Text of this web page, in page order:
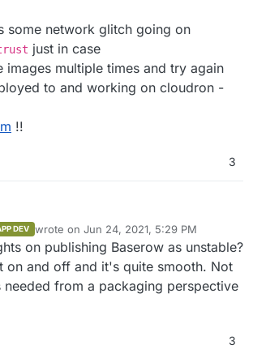
needs authentication.
400
maybe there is indeed a network error
some network glitch going on
just in case
images multiple times and try again
to and working on cloudron -
!!
3
DEV wrote on Jun 24, 2021, 5:29 PM
last edited by
on publishing Baserow as unstable?
on and off and it's quite smooth. Not
needed from a packaging perspective
3